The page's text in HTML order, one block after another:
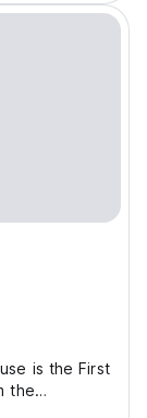
is the First
the